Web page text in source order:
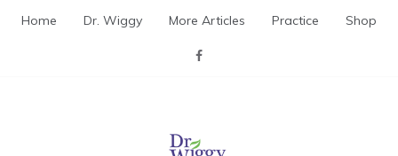
Home Dr. Wiggy More Articles Practice Shop